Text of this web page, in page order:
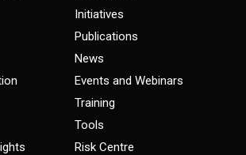
Initiatives
Publications
News
Events and Webinars
Training
Tools
Risk Centre